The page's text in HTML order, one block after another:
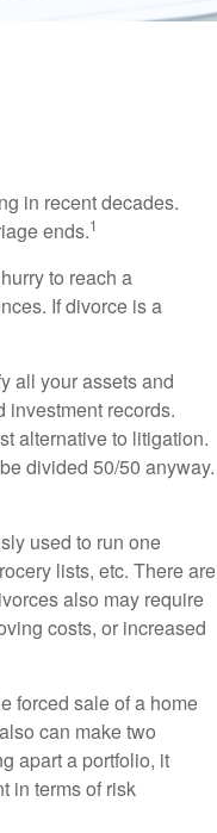
in recent decades.
ends.1
to reach a
If divorce is a
all your assets and
investment records.
alternative to litigation.
divided 50/50 anyway.
used to run one
lists, etc. There are
also may require
costs, or increased
forced sale of a home
can make two
apart a portfolio, it
in terms of risk